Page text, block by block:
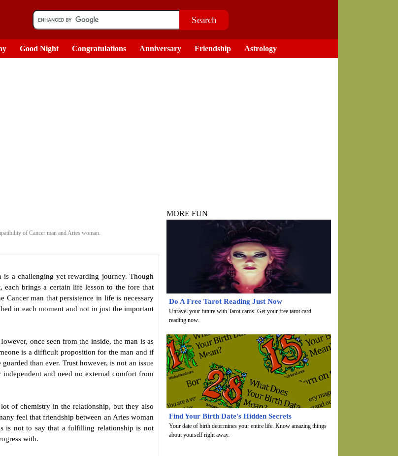
Good Night Congratulations Anniversary Friendship Astrology
of Cancer man and Aries woman.
a challenging yet rewarding journey. Though
each brings a certain life lesson to the fore that
man that persistence in life is necessary
in each moment and not in just the important
once seen from the inside, the man is as
is a difficult proposition for the man and if
than ever. Trust however, is not an issue
and need no external comfort from
of chemistry in the relationship, but they also
feel that friendship between an Aries woman
is not to say that a fulfilling relationship is not
with.
MORE FUN
Do A Free Tarot Reading Just Now
Unravel your future with Tarot cards. Get your free tarot card
reading now.
Find Your Birth Date's Hidden Secrets
Your date of birth determines your entire life. Know amazing things
about yourself right away.